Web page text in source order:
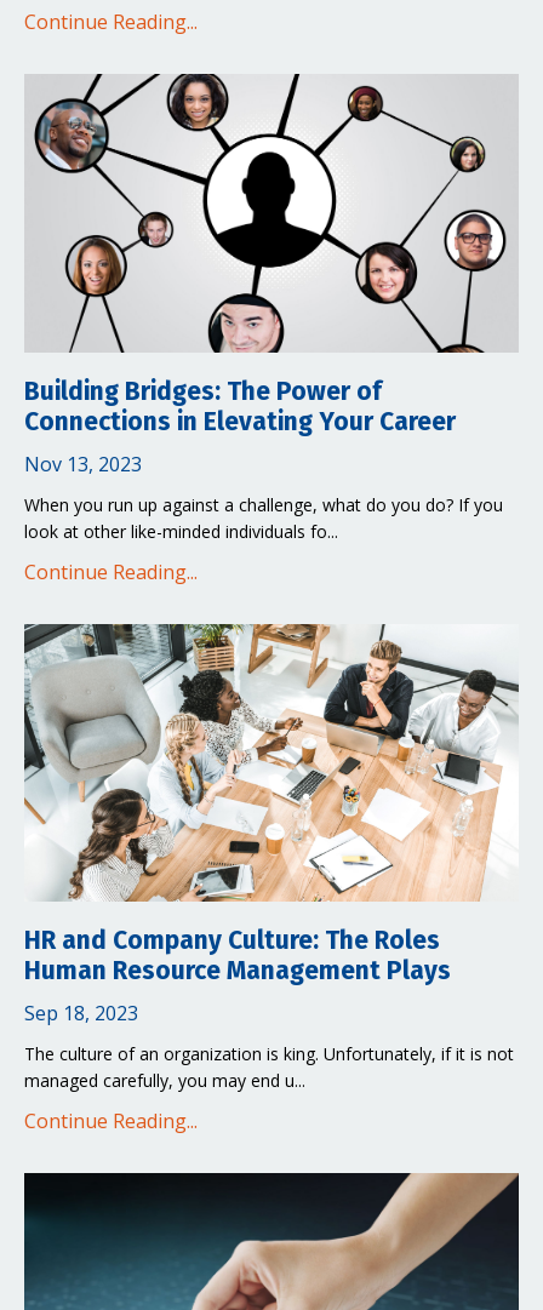
Continue Reading...
Building Bridges: The Power of
Connections in Elevating Your Career
Nov 13, 2023
When you run up against a challenge, what do you do? If you
look at other like-minded individuals fo...
Continue Reading...
HR and Company Culture: The Roles
Human Resource Management Plays
Sep 18, 2023
The culture of an organization is king. Unfortunately, if it is not
managed carefully, you may end u...
Continue Reading...